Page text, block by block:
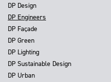
DP Design
DP Engineers
DP Façade
DP Green
DP Lighting
DP Sustainable Design
DP Urban